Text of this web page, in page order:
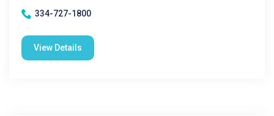
334-727-1800
View Details